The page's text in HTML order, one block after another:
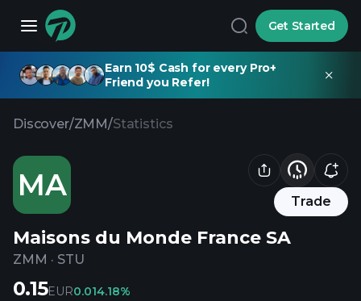
Get Started
Earn 10$ Cash for every Pro+
Friend you Refer!
Discover/ZMM/Statistics
MA Trade
Maisons du Monde France SA
ZMM · STU
0.15EUR0.014.18%